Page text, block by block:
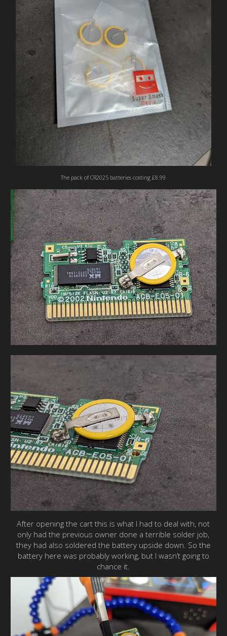
The pack of CR2025 batteries costing £8.99
After opening the cart this is what I had to deal with, not
only had the previous owner done a terrible solder job,
they had also soldered the battery upside down. So the
battery here was probably working, but I wasn’t going to
chance it.